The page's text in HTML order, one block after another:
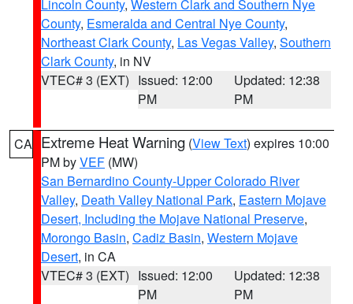
Lincoln County, Western Clark and Southern Nye
County, Esmeralda and Central Nye County,
Northeast Clark County, Las Vegas Valley, Southern
Clark County, in NV
VTEC# 3 (EXT) Issued: 12:00
PM
Updated: 12:38
PM
CA Extreme Heat Warning (View Text) expires 10:00
PM byVEF (MW)
San Bernardino County-Upper Colorado River
Valley, Death Valley National Park, Eastern Mojave
Desert, Including the Mojave National Preserve,
Morongo Basin, Cadiz Basin, Western Mojave
Desert, in CA
VTEC# 3 (EXT) Issued: 12:00
PM
Updated: 12:38
PM